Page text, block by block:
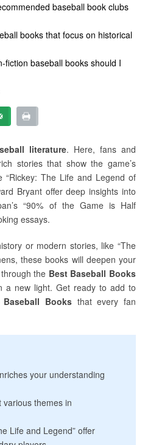
baseball book clubs
books that focus on historical
fiction baseball books should I
literature. Here, fans and
stories that show the game’s
“Rickey: The Life and Legend of
Bryant offer deep insights into
“90% of the Game is Half
essays.
or modern stories, like “The
these books will deepen your
the Best Baseball Books
a new light. Get ready to add to
Baseball Books that every fan
your understanding
various themes in
Life and Legend” offer